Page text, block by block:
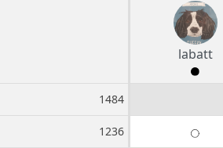
labatt
1484
1236